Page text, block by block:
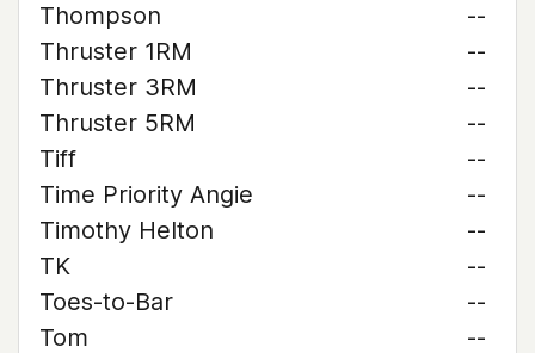
Thompson
--
Thruster 1RM
--
Thruster 3RM
--
Thruster 5RM
--
Tiff
--
Time Priority Angie
--
Timothy Helton
--
TK
--
Toes-to-Bar
--
Tom
--